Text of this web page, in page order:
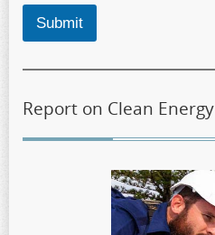
Submit
Report on Clean Energy